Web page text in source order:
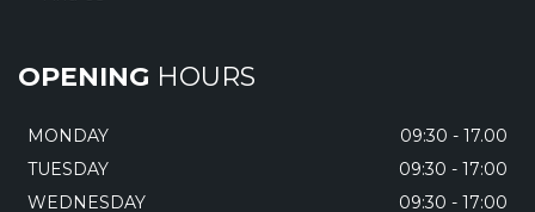
OPENING HOURS
MONDAY
09:30 - 17.00
TUESDAY
09:30 - 17:00
WEDNESDAY
09:30 - 17:00